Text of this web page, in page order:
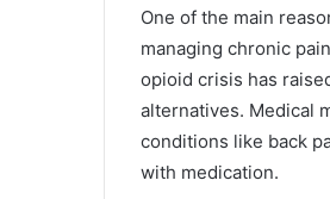
One of the main
managing chronic
opioid crisis has
alternatives. Medical
conditions like back
with medication.